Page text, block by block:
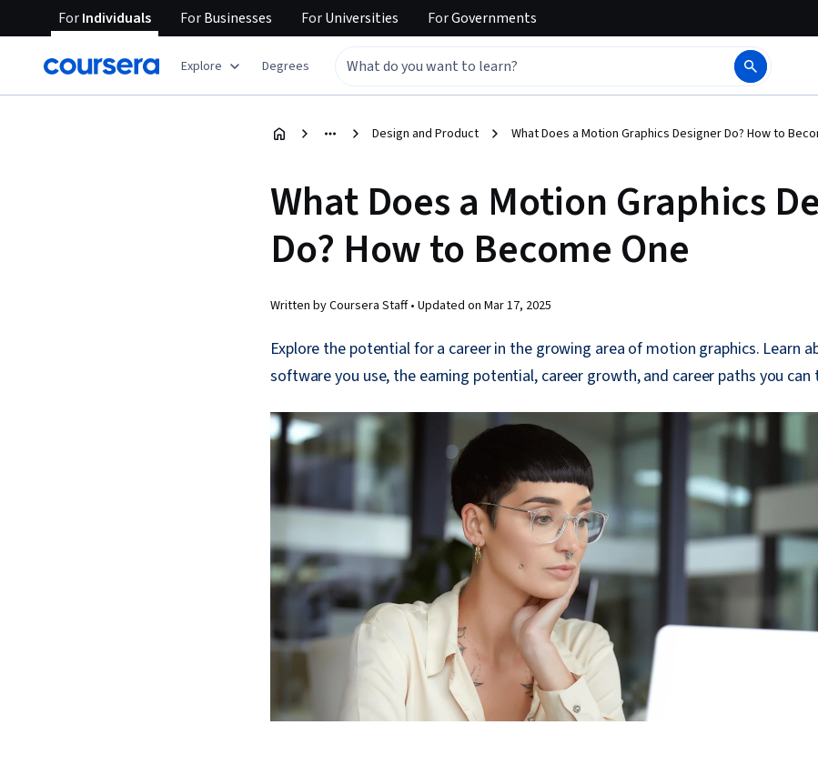
ForIndividuals ForBusinesses ForUniversities ForGovernments
Explore Degrees
Design and Product What Does a Motion Graphics Designer Do? How to
What Does a Motion Graphics
Do? How to Become One
Written by Coursera Staff • Updated on Mar 17, 2025
Explore the potential for a career in the growing area of motion graphics. Learn
software you use, the earning potential, career growth, and career paths you can